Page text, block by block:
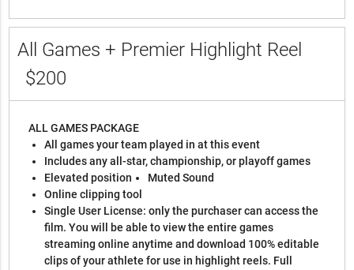
All Games + Premier Highlight Reel
$200
ALL GAMES PACKAGE
All games your team played in at this event
Includes any all-star, championship, or playoff games
Elevated position
Muted Sound
Online clipping tool
Single User License: only the purchaser can access the
film. You will be able to view the entire games
streaming online anytime and download 100% editable
clips of your athlete for use in highlight reels. Full